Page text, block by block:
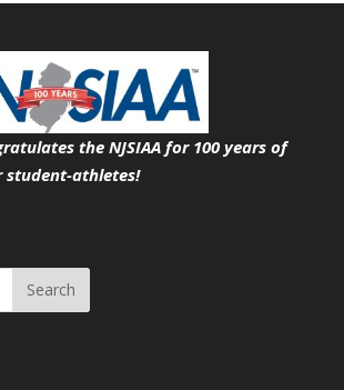
the NJSIAA for 100 years of
student-athletes!